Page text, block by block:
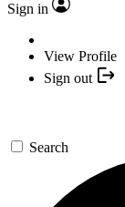
Sign in
View Profile
Sign out
Search